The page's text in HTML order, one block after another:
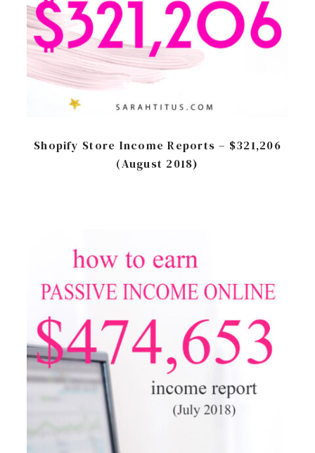
Shopify Store Income Reports – $321,206
(August 2018)